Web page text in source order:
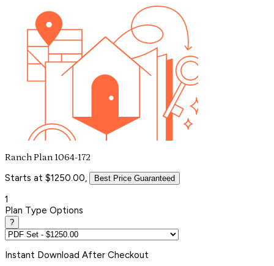
Ranch Plan 1064-172
Starts at $1250.00, Best Price Guaranteed
1
Plan Type Options
?
Instant Download After Checkout